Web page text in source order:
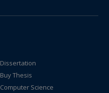
Dissertation
Buy Thesis
Computer Science